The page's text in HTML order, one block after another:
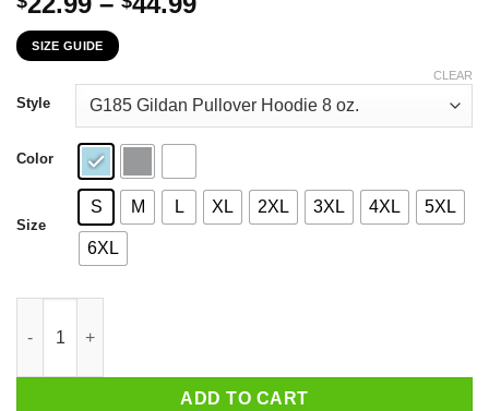
through
$44.99
SIZE GUIDE
Style
Color
Size
S M L XL 2XL 3XL 4XL 5XL
6XL
CLEAR
ADD TO CART